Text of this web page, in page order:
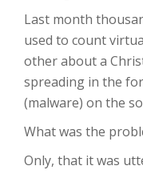
Last month
used to count
other about a
spreading in the
(malware) on the
What was the
Only, that it was